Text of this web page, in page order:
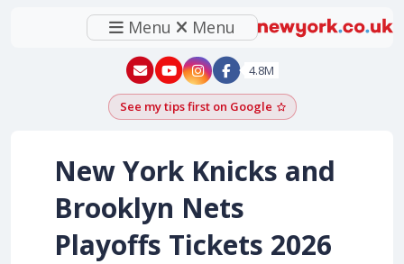
Menu Menu
New York - YouTube
New York - Instagram
4.8M
See my tips first on GoogleAdd as a Google
New York Knicks and
Brooklyn Nets
Playoffs Tickets 2026